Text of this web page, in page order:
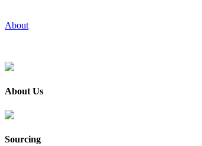
About
About Us
Sourcing